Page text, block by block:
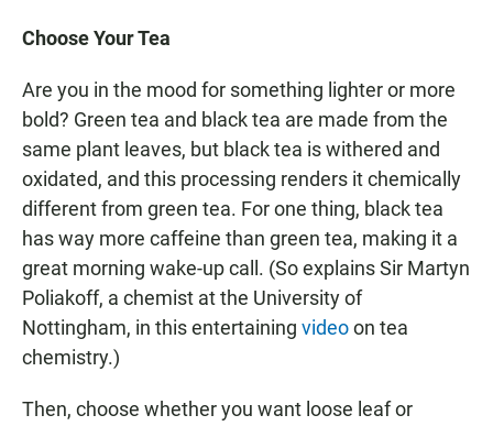
Choose Your Tea
Are you in the mood for something lighter or more
bold? Green tea and black tea are made from the
same plant leaves, but black tea is withered and
oxidated, and this processing renders it chemically
different from green tea. For one thing, black tea
has way more caffeine than green tea, making it a
great morning wake-up call. (So explains Sir Martyn
Poliakoff, a chemist at the University of
Nottingham, in this entertaining videoon tea
chemistry.)
Then, choose whether you want loose leaf or